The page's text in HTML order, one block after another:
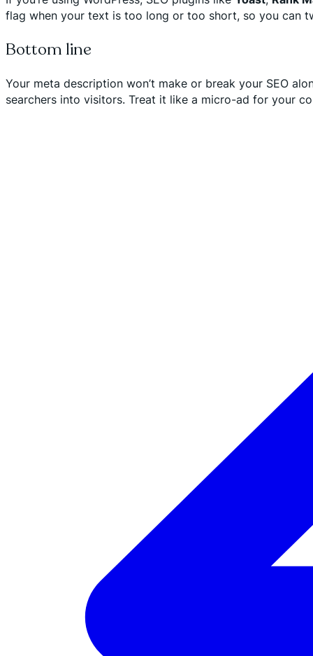
flag when your text is too long or too short, so you can
Bottom line
Your meta description won’t make or break your SEO
searchers into visitors. Treat it like a micro-ad for your